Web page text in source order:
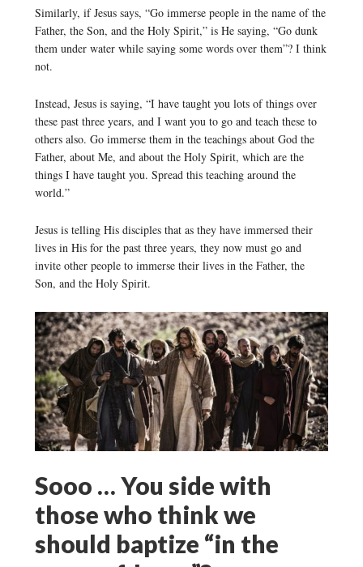
Similarly, if Jesus says, “Go immerse people in the name of the
Father, the Son, and the Holy Spirit,” is He saying, “Go dunk
them under water while saying some words over them”? I think
not.
Instead, Jesus is saying, “I have taught you lots of things over
these past three years, and I want you to go and teach these to
others also. Go immerse them in the teachings about God the
Father, about Me, and about the Holy Spirit, which are the
things I have taught you. Spread this teaching around the
world.”
Jesus is telling His disciples that as they have immersed their
lives in His for the past three years, they now must go and
invite other people to immerse their lives in the Father, the
Son, and the Holy Spirit.
Sooo … You side with
those who think we
should baptize “in the